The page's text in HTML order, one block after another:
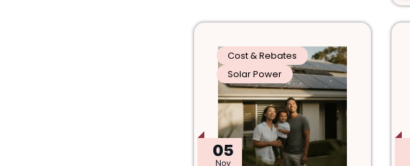
05
Nov
Cost & Rebates
Solar Power